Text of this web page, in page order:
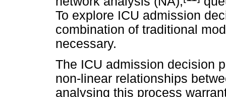
To explore ICU admission
combination of traditional
necessary.
The ICU admission decision
non-linear relationships
analysing this process